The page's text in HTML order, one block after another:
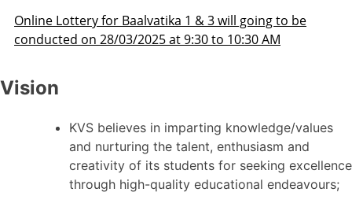
Admission Schedule 2025-26
Vision
KVS believes in imparting knowledge/values
and nurturing the talent, enthusiasm and
creativity of its students for seeking excellence
through high-quality educational endeavours;